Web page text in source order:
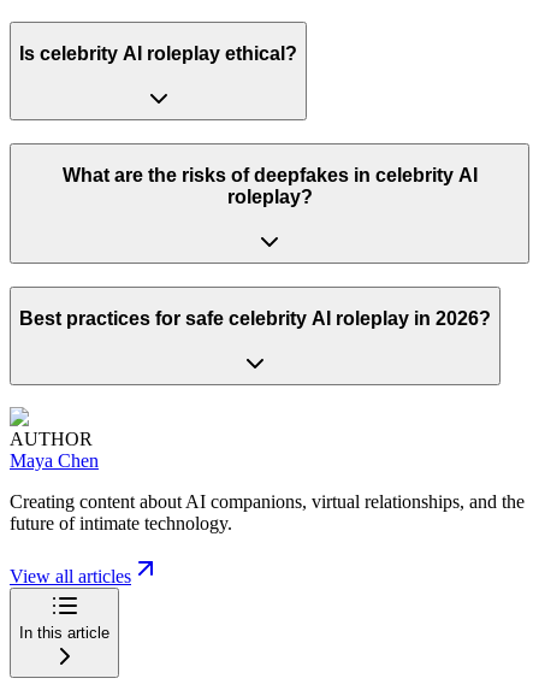
Is celebrity AI roleplay ethical?
What are the risks of deepfakes in celebrity AI
roleplay?
Best practices for safe celebrity AI roleplay in 2026?
AUTHOR
Maya Chen
Creating content about AI companions, virtual relationships, and the
future of intimate technology.
View all articles
In this article